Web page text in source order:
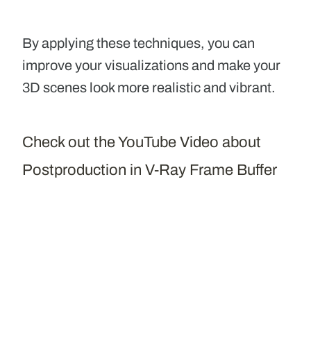
By applying these techniques, you can
improve your visualizations and make your
3D scenes look more realistic and vibrant.
Check out the YouTube Video about
Postproduction in V-Ray Frame Buffer